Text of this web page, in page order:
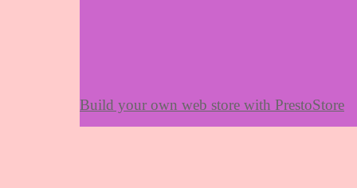
Build your own web store with PrestoStore